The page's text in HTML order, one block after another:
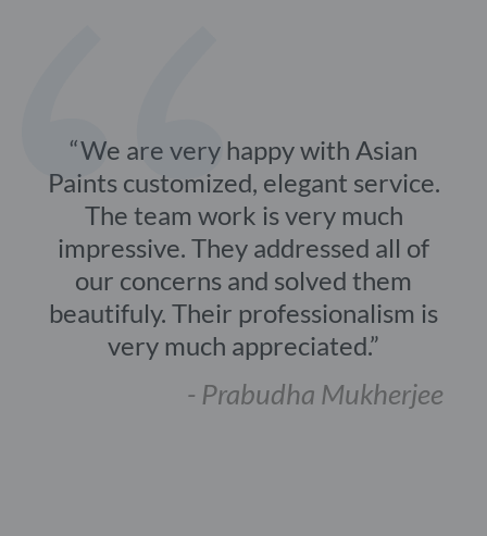
We are very happy with Asian
Paints customized, elegant service.
The team work is very much
impressive. They addressed all of
our concerns and solved them
beautifuly. Their professionalism is
very much appreciated.
- Prabudha Mukherjee